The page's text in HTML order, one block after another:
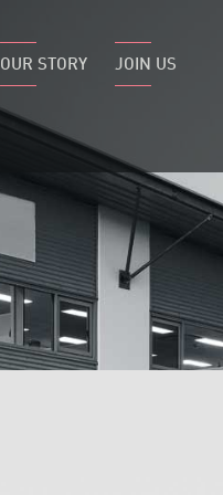
OUR STORY JOIN US